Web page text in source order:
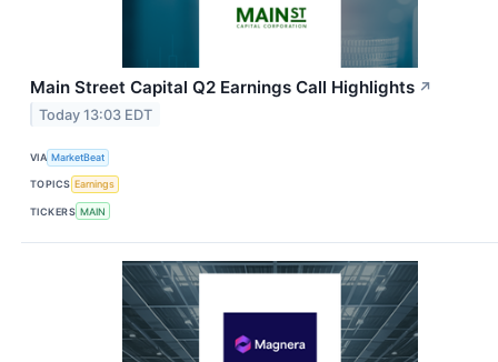
Main Street Capital Q2 Earnings Call Highlights ↗
Today 13:03 EDT
VIA MarketBeat
TOPICS Earnings
TICKERS MAIN